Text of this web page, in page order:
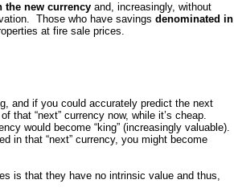
the new currency and, increasingly, without
Those who have savings denominated in
at fire sale prices.
and if you could accurately predict the next
that “next” currency now, while it’s cheap.
would become “king” (increasingly valuable).
in that “next” currency, you might become
is that they have no intrinsic value and thus,